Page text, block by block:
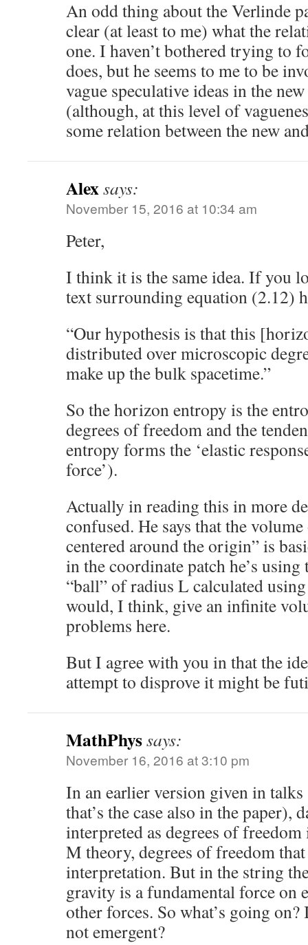
An odd thing about the Verlinde
clear (at least to me) what the
one. I haven’t bothered trying to
does, but he seems to me to be
vague speculative ideas in the
(although, at this level of
some relation between the new
Alexsays:
November 15, 2016 at 10:34 am
Peter,
I think it is the same idea. If you
text surrounding equation (2.12)
“Our hypothesis is that this
distributed over microscopic
make up the bulk spacetime.”
So the horizon entropy is the
degrees of freedom and the
entropy forms the ‘elastic
force’).
Actually in reading this in more
confused. He says that the
centered around the origin” is
in the coordinate patch he’s
“ball” of radius L calculated
would, I think, give an infinite
problems here.
But I agree with you in that the
attempt to disprove it might be
MathPhyssays:
November 16, 2016 at 3:10 pm
In an earlier version given in
that’s the case also in the paper),
interpreted as degrees of
M theory, degrees of freedom
interpretation. But in the string
gravity is a fundamental force on
other forces. So what’s going
not emergent?